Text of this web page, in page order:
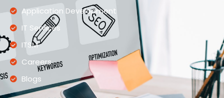
Application Development
IT Services
ITSM
Careers
Blogs